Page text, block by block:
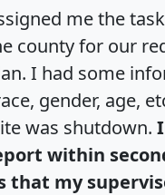
me the
county for our
I had some
gender, age,
was shutdown.
within
that my